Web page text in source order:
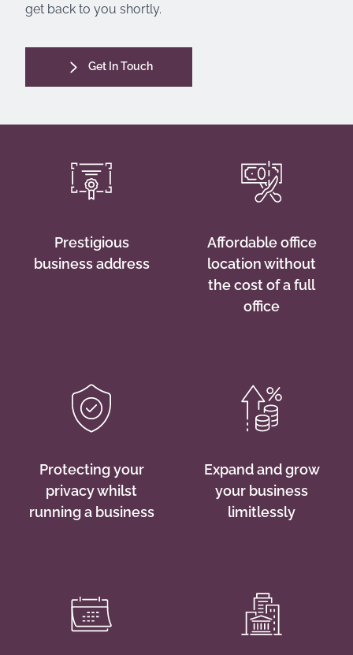
get back to you shortly.
Get In Touch
Prestigious
business address
Affordable office
location without
the cost of a full
office
Protecting your
privacy whilst
running a business
Expand and grow
your business
limitlessly